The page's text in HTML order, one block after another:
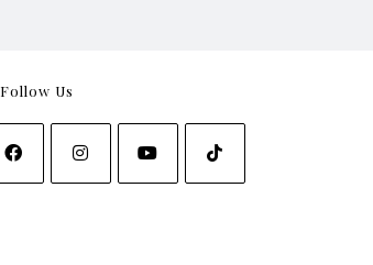
Follow Us